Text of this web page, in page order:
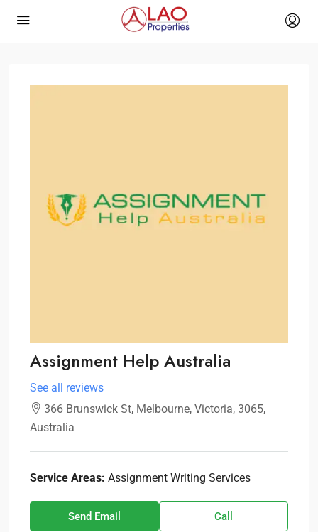
Assignment Help Australia
See all reviews
366 Brunswick St, Melbourne, Victoria, 3065,
Australia
Service Areas: Assignment Writing Services
Send Email Call